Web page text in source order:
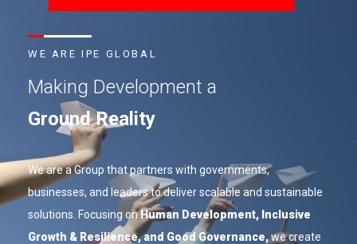
WE ARE IPE GLOBAL
Making Development a
Ground Reality
We are a Group that partners with governments,
businesses, and leaders to deliver scalable and sustainable
solutions. Focusing onHuman Development, Inclusive
Growth & Resilience, and Good Governance,we create